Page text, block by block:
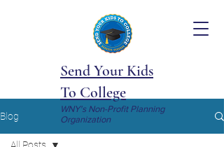
Send Your Kids
To College
WNY's Non-Profit Planning
Organization
Blog